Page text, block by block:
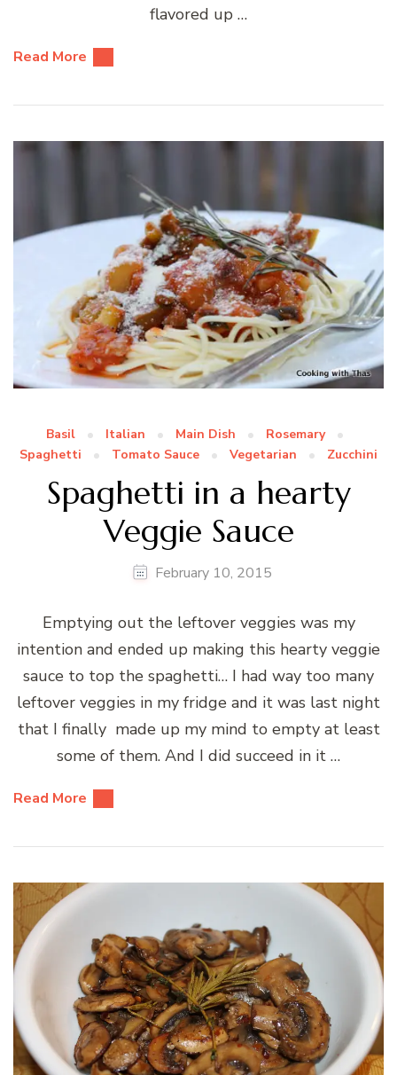
flavored up …
Read More
Basil Italian Main Dish
Rosemary
Spaghetti
Tomato Sauce Vegetarian Zucchini
Spaghetti in a hearty
Veggie Sauce
February 10, 2015
Emptying out the leftover veggies was my
intention and ended up making this hearty veggie
sauce to top the spaghetti… I had way too many
leftover veggies in my fridge and it was last night
that I finally made up my mind to empty at least
some of them. And I did succeed in it …
Read More